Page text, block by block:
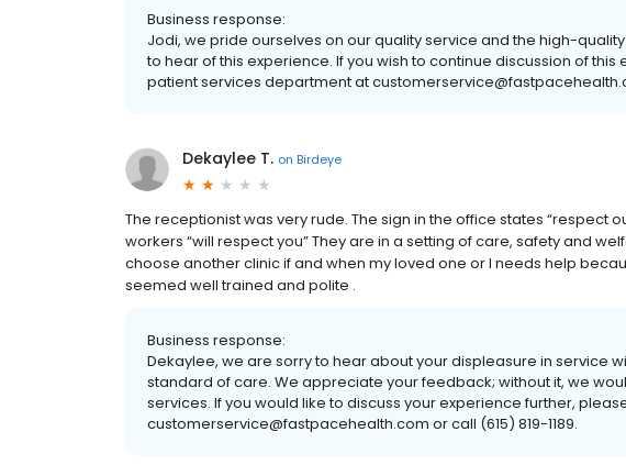
Business response:
Jodi, we pride ourselves on our quality service and the high-
to hear of this experience. If you wish to continue discussion of
patient services department at
Dekaylee T. on Birdeye
The receptionist was very rude. The sign in the office states “respect
workers “will respect you” They are in a setting of care, safety and
choose another clinic if and when my loved one or I needs help
seemed well trained and polite .
Business response:
Dekaylee, we are sorry to hear about your displeasure in service
standard of care. We appreciate your feedback; without it, we
services. If you would like to discuss your experience further,
customerservice@fastpacehealth.com or call (615) 819-1189.